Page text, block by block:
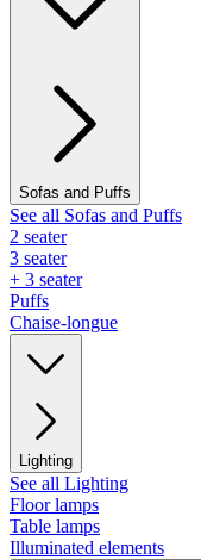
Sofas and Puffs
See all Sofas and Puffs
2 seater
3 seater
+ 3 seater
Puffs
Chaise-longue
Lighting
See all Lighting
Floor lamps
Table lamps
Illuminated elements